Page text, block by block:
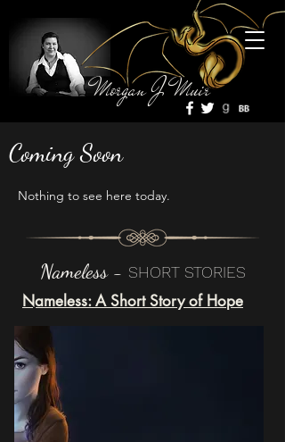
Morgan J Muir
Coming Soon
Nothing to see here today.
Nameless - SHORT STORIES
Nameless: A Short Story of Hope